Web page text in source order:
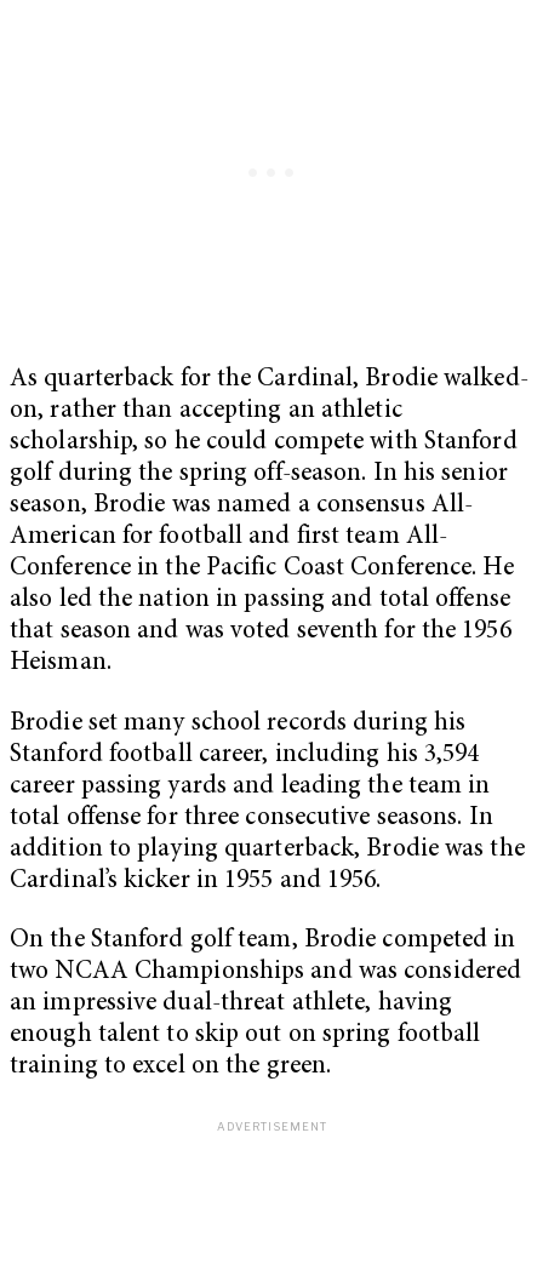
As quarterback for the Cardinal, Brodie walked-
on, rather than accepting an athletic
scholarship, so he could compete with Stanford
golf during the spring off-season. In his senior
season, Brodie was named a consensus All-
American for football and first team All-
Conference in the Pacific Coast Conference. He
also led the nation in passing and total offense
that season and was voted seventh for the 1956
Heisman.
Brodie set many school records during his
Stanford football career, including his 3,594
career passing yards and leading the team in
total offense for three consecutive seasons. In
addition to playing quarterback, Brodie was the
Cardinal’s kicker in 1955 and 1956.
On the Stanford golf team, Brodie competed in
two NCAA Championships and was considered
an impressive dual-threat athlete, having
enough talent to skip out on spring football
training to excel on the green.